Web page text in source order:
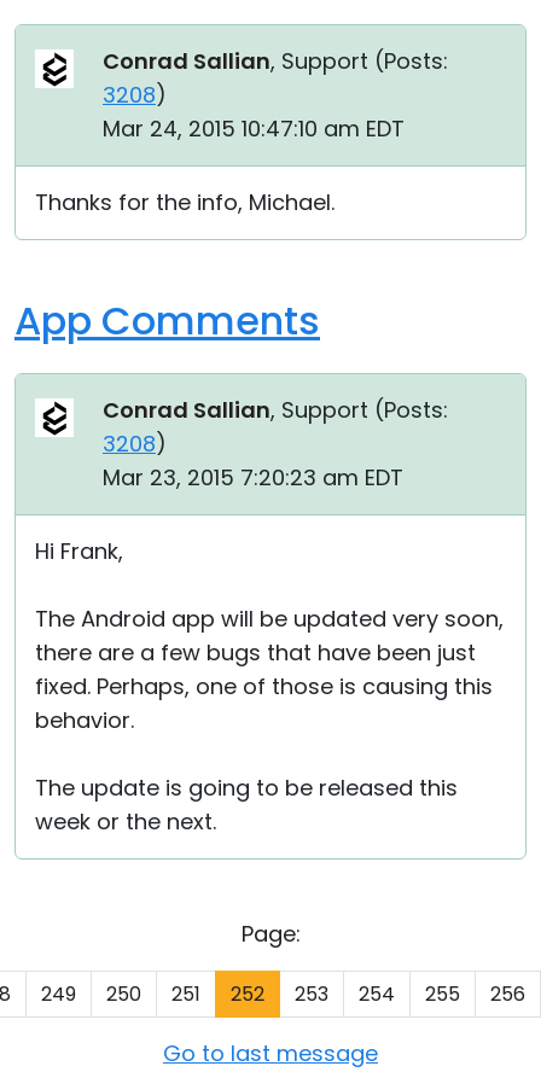
Conrad Sallian, Support (Posts:
3208)
Mar 24, 2015 10:47:10 am EDT
Thanks for the info, Michael.
App Comments
Conrad Sallian, Support (Posts:
3208)
Mar 23, 2015 7:20:23 am EDT
Hi Frank,
The Android app will be updated very soon,
there are a few bugs that have been just
fixed. Perhaps, one of those is causing this
behavior.
The update is going to be released this
week or the next.
Page:
249 250 251 252 253 254 255 256
Go to last message